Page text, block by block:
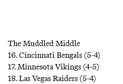
The Muddled Middle
16. Cincinnati Bengals (5-4)
17. Minnesota Vikings (4-5)
18. Las Vegas Raiders (5-4)